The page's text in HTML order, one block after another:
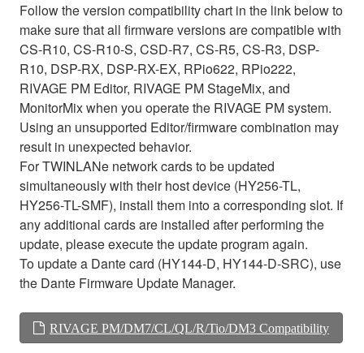
Follow the version compatibility chart in the link below to
make sure that all firmware versions are compatible with
CS-R10, CS-R10-S, CSD-R7, CS-R5, CS-R3, DSP-
R10, DSP-RX, DSP-RX-EX, RPio622, RPio222,
RIVAGE PM Editor, RIVAGE PM StageMix, and
MonitorMix when you operate the RIVAGE PM system.
Using an unsupported Editor/firmware combination may
result in unexpected behavior.
For TWINLANe network cards to be updated
simultaneously with their host device (HY256-TL,
HY256-TL-SMF), install them into a corresponding slot. If
any additional cards are installed after performing the
update, please execute the update program again.
To update a Dante card (HY144-D, HY144-D-SRC), use
the Dante Firmware Update Manager.
RIVAGE PM/DM7/CL/QL/R/Tio/DM3 Compatibility